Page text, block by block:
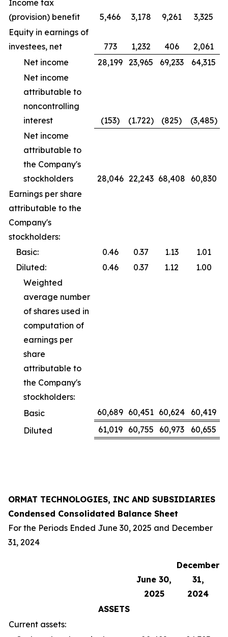
Income tax
(provision) benefit
5,466 3,178 9,261
3,325
Equity in earnings of
investees, net
773 1,232 406
2,061
Net income
28,199 23,965 69,233
64,315
Net income
attributable to
noncontrolling
interest
(153) (1.722) (825)
(3,485)
Net income
attributable to
the Company's
stockholders
28,046 22,243 68,408
60,830
Earnings per share
attributable to the
Company's
stockholders:
Basic:
0.46 0.37 1.13
1.01
Diluted:
0.46 0.37 1.12
1.00
Weighted
average number
of shares used in
computation of
earnings per
share
attributable to
the Company's
stockholders:
Basic
60,689 60,451 60,624
60,419
Diluted
61,019 60,755 60,973 60,655
ORMAT TECHNOLOGIES, INC AND SUBSIDIARIES
Condensed Consolidated Balance Sheet
For the Periods Ended June 30, 2025 and December
31, 2024
June 30,
2025
December
31,
2024
ASSETS
Current assets: